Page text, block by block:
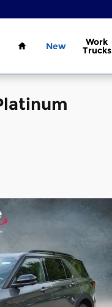
Home
New Work
Trucks